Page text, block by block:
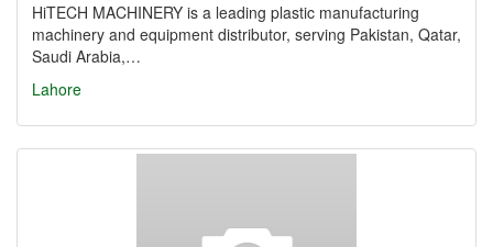
HiTECH MACHINERY is a leading plastic manufacturing
machinery and equipment distributor, serving Pakistan, Qatar,
Saudi Arabia,…
Lahore